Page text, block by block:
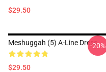
$29.50
Meshuggah (5) A-Line Dress
$29.50
-20%